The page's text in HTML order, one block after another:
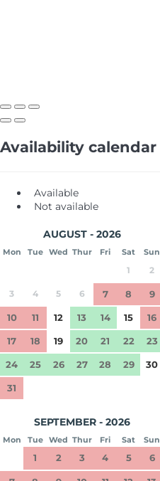
Availability calendar
Available
Not available
AUGUST - 2026
Mon Tue Wed Thur Fri Sat Sun
1 2
3 4 5 6 7 8 9
10 11 12 13 14 15 16
17 18 19 20 21 22 23
24 25 26 27 28 29 30
31
SEPTEMBER - 2026
Mon Tue Wed Thur Fri Sat Sun
1 2 3 4 5 6